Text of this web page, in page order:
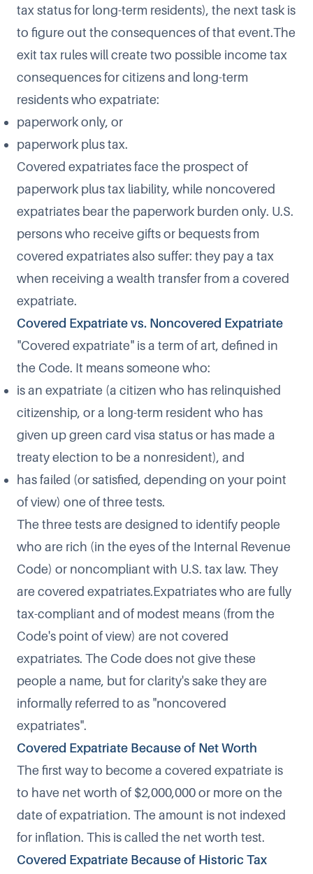
tax status for long-term residents), the next task is
to figure out the consequences of that event.The
exit tax rules will create two possible income tax
consequences for citizens and long-term
residents who expatriate:
paperwork only, or
paperwork plus tax.
Covered expatriates face the prospect of
paperwork plus tax liability, while noncovered
expatriates bear the paperwork burden only. U.S.
persons who receive gifts or bequests from
covered expatriates also suffer: they pay a tax
when receiving a wealth transfer from a covered
expatriate.
Covered Expatriate vs. Noncovered Expatriate
"Covered expatriate" is a term of art, defined in
the Code. It means someone who:
is an expatriate (a citizen who has relinquished
citizenship, or a long-term resident who has
given up green card visa status or has made a
treaty election to be a nonresident), and
has failed (or satisfied, depending on your point
of view) one of three tests.
The three tests are designed to identify people
who are rich (in the eyes of the Internal Revenue
Code) or noncompliant with U.S. tax law. They
are covered expatriates.Expatriates who are fully
tax-compliant and of modest means (from the
Code's point of view) are not covered
expatriates. The Code does not give these
people a name, but for clarity's sake they are
informally referred to as "noncovered
expatriates".
Covered Expatriate Because of Net Worth
The first way to become a covered expatriate is
to have net worth of $2,000,000 or more on the
date of expatriation. The amount is not indexed
for inflation. This is called the net worth test.
Covered Expatriate Because of Historic Tax